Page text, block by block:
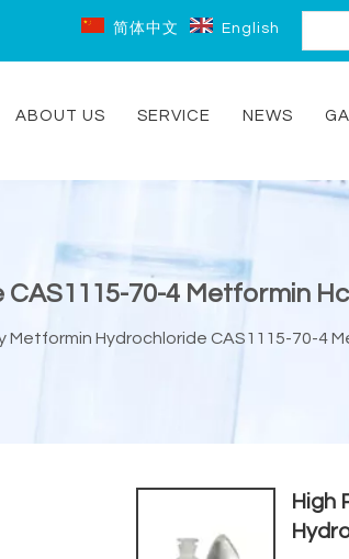
简体中文 English
ABOUT US SERVICE NEWS
70-4 Metformin Hcl
Metformin Hydrochloride CAS1115-70-4
High